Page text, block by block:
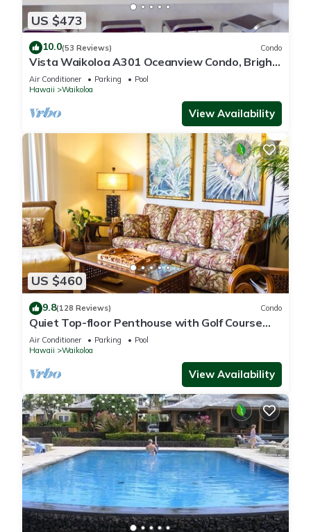
US $473
10.0(53 Reviews) Condo
Vista Waikoloa A301 Oceanview Condo, Bright,
Chic, Fully Renovated
Air Conditioner Parking
Pool
Hawaii
Waikoloa
View Availability
US $460
9.8(128 Reviews) Condo
Quiet Top-floor Penthouse with Golf Course
views, 2BR/2BA+Loft, Sleeps 6
Air Conditioner Parking
Pool
Hawaii
Waikoloa
View Availability